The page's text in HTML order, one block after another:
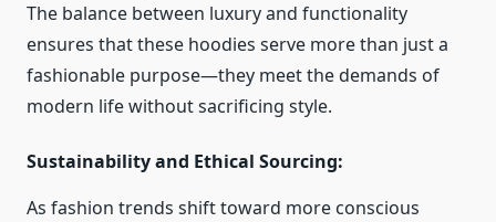
The balance between luxury and functionality
ensures that these hoodies serve more than just a
fashionable purpose—they meet the demands of
modern life without sacrificing style.
Sustainability and Ethical Sourcing:
As fashion trends shift toward more conscious